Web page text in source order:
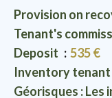
Provision on
Tenant's
Deposit
535 €
Inventory tenant
Géorisques :